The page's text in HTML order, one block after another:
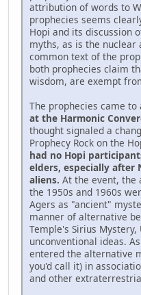
attribution of words to
prophecies seems
Hopi and its discussion
myths, as is the nuclear
common text of the
both prophecies claim
wisdom, are exempt
The prophecies came to
at the Harmonic
thought signaled a
Prophecy Rock on the
had no Hopi
elders, especially after
aliens. At the event, the
the 1950s and 1960s
Agers as "ancient"
manner of alternative
Temple's Sirius Mystery,
unconventional ideas.
entered the alternative
you'd call it) in
and other